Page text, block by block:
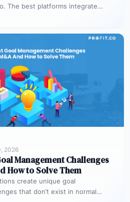
The best platforms integrate
2026
Management Challenges
How to Solve Them
create unique goal
that don’t exist in normal